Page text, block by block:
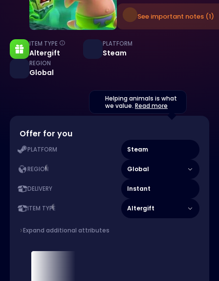
See important notes (1)
ITEM TYPE
Altergift
PLATFORM
Steam
REGION
Global
Helping animals is what
we value. Read more
Offer for you
PLATFORM Steam
REGION Global
DELIVERY Instant
ITEM TYPE Altergift
Expand additional attributes